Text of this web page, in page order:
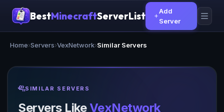
BestMinecraftServerList
Add
Server
Home›Servers›VexNetwork›Similar Servers
SIMILAR SERVERS
Servers LikeVexNetwork